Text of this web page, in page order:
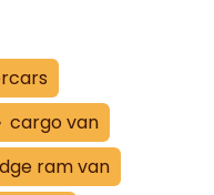
cargo van
ram van